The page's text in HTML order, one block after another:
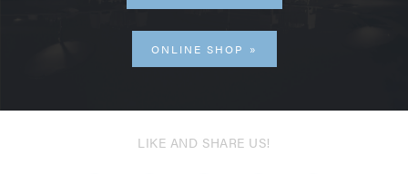
ONLINE SHOP
LIKE AND SHARE US!